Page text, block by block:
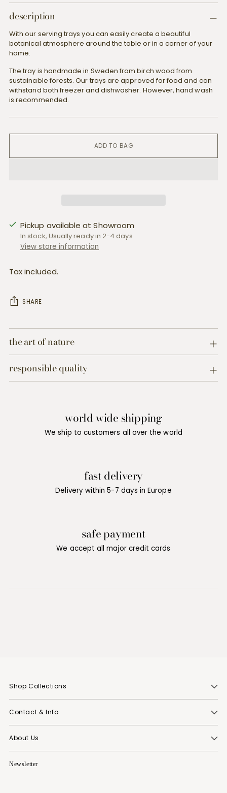
description
With our serving trays you can easily create a beautiful
botanical atmosphere around the table or in a corner of your
home.
The tray is handmade in Sweden from birch wood from
sustainable forests. Our trays are approved for food and can
withstand both freezer and dishwasher. However, hand wash
is recommended.
ADD TO BAG
Pickup available at Showroom
In stock, Usually ready in 2-4 days
View store information
Tax included.
SHARE
Adding
product
to
your
cart
the art of nature
responsible quality
world wide shipping
We ship to customers all over the world
fast delivery
Delivery within 5-7 days in Europe
safe payment
We accept all major credit cards
Shop Collections
Contact & Info
About Us
Newsletter